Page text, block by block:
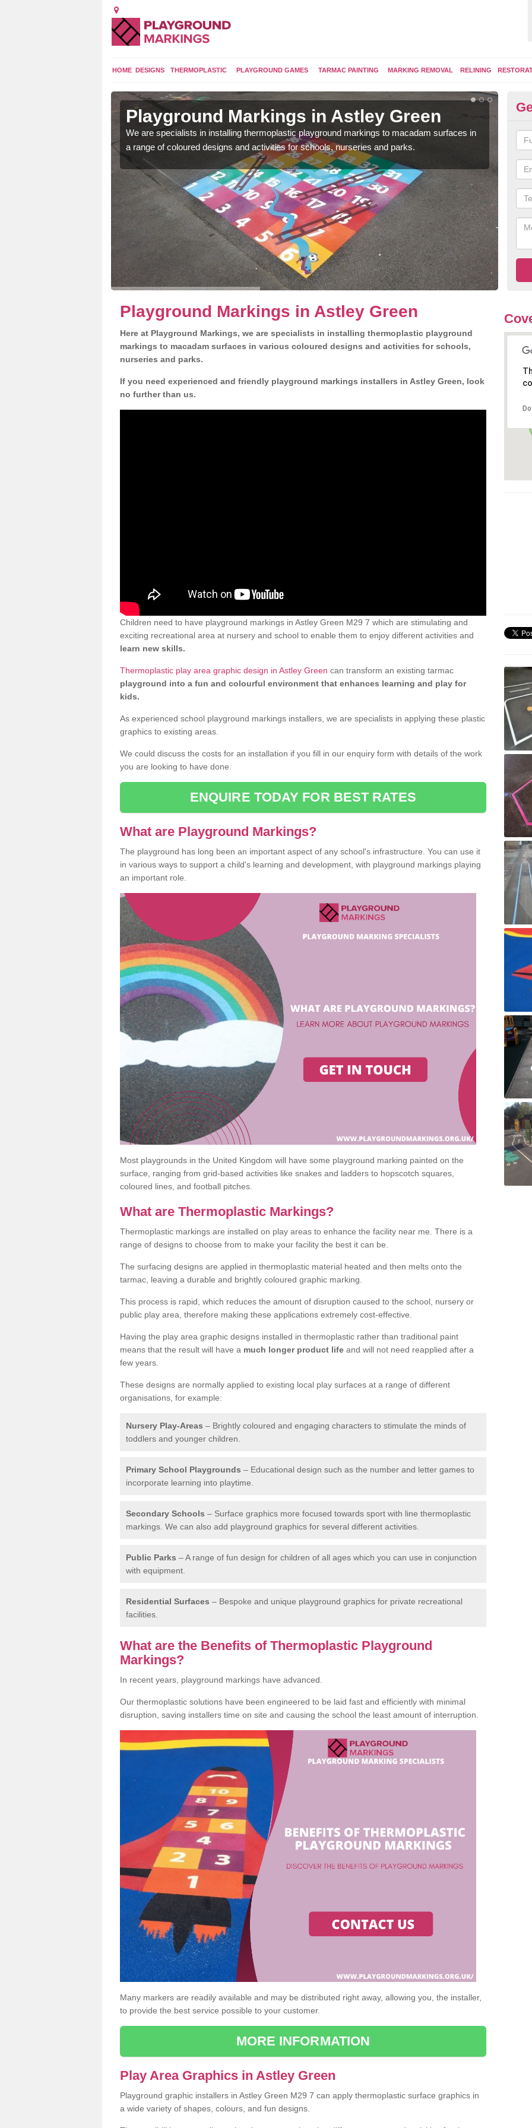
HOME DESIGNS THERMOPLASTIC PLAYGROUND GAMES TARMAC PAINTING MARKING REMOVAL RELINING
Playground Markings in Astley Green
We are specialists in installing thermoplastic playground markings to macadam surfaces in
a range of coloured designs and activities for schools, nurseries and parks.
Playground Markings in Astley Green
Here at Playground Markings, we are specialists in installing thermoplastic playground
markings to macadam surfaces in various coloured designs and activities for schools,
nurseries and parks.
If you need experienced and friendly playground markings installers in Astley Green, look
no further than us.
Children need to have playground markings in Astley Green M29 7 which are stimulating and
exciting recreational area at nursery and school to enable them to enjoy different activities and
learn new skills.
Thermoplastic play area graphic design in Astley Green can transform an existing tarmac
playground into a fun and colourful environment that enhances learning and play for
kids.
As experienced school playground markings installers, we are specialists in applying these plastic
graphics to existing areas.
We could discuss the costs for an installation if you fill in our enquiry form with details of the work
you are looking to have done.
ENQUIRE TODAY FOR BEST RATES
What are Playground Markings?
The playground has long been an important aspect of any school's infrastructure. You can use it
in various ways to support a child's learning and development, with playground markings playing
an important role.
Most playgrounds in the United Kingdom will have some playground marking painted on the
surface, ranging from grid-based activities like snakes and ladders to hopscotch squares,
coloured lines, and football pitches.
What are Thermoplastic Markings?
Thermoplastic markings are installed on play areas to enhance the facility near me. There is a
range of designs to choose from to make your facility the best it can be.
The surfacing designs are applied in thermoplastic material heated and then melts onto the
tarmac, leaving a durable and brightly coloured graphic marking.
This process is rapid, which reduces the amount of disruption caused to the school, nursery or
public play area, therefore making these applications extremely cost-effective.
Having the play area graphic designs installed in thermoplastic rather than traditional paint
means that the result will have a much longer product life and will not need reapplied after a
few years.
These designs are normally applied to existing local play surfaces at a range of different
organisations, for example:
Nursery Play-Areas – Brightly coloured and engaging characters to stimulate the minds of
toddlers and younger children.
Primary School Playgrounds – Educational design such as the number and letter games to
incorporate learning into playtime.
Secondary Schools – Surface graphics more focused towards sport with line thermoplastic
markings. We can also add playground graphics for several different activities.
Public Parks – A range of fun design for children of all ages which you can use in conjunction
with equipment.
Residential Surfaces – Bespoke and unique playground graphics for private recreational
facilities.
What are the Benefits of Thermoplastic Playground
Markings?
In recent years, playground markings have advanced.
Our thermoplastic solutions have been engineered to be laid fast and efficiently with minimal
disruption, saving installers time on site and causing the school the least amount of interruption.
Many markers are readily available and may be distributed right away, allowing you, the installer,
to provide the best service possible to your customer.
MORE INFORMATION
Play Area Graphics in Astley Green
Playground graphic installers in Astley Green M29 7 can apply thermoplastic surface graphics in
a wide variety of shapes, colours, and fun designs.